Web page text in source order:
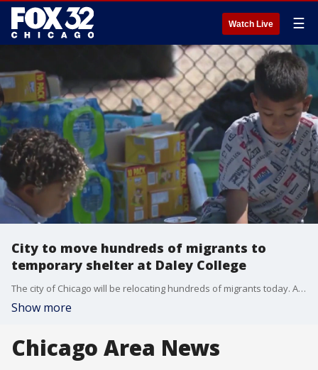
Watch Live ☰
City to move hundreds of migrants to
temporary shelter at Daley College
The city of Chicago will be relocating hundreds of migrants today. Around 400 will be moved from the YMCA in Rogers Park to Daley College.
Show more
Chicago Area News